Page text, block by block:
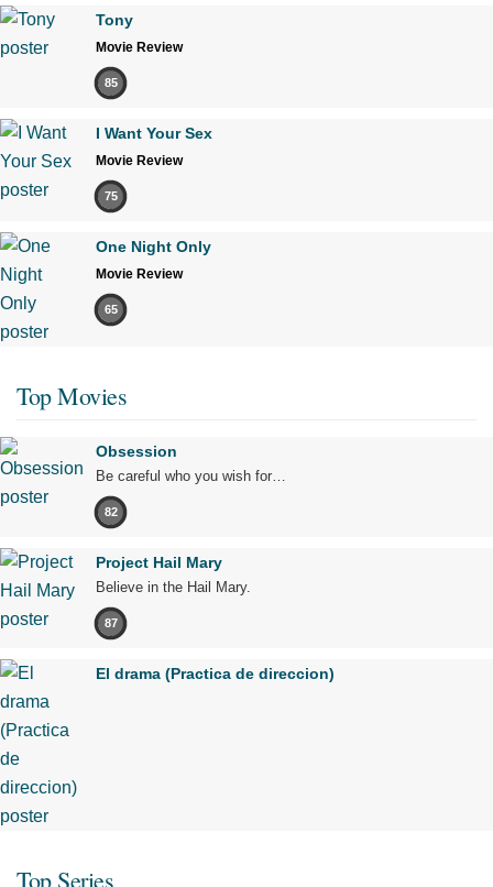
Tony
Movie Review
85
I Want Your Sex
Movie Review
75
One Night Only
Movie Review
65
Top Movies
Obsession
Be careful who you wish for…
82
Project Hail Mary
Believe in the Hail Mary.
87
El drama (Practica de direccion)
Top Series